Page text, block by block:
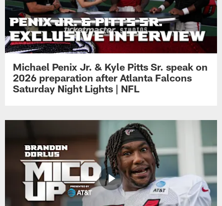
Michael Penix Jr. & Kyle Pitts Sr. speak on
2026 preparation after Atlanta Falcons
Saturday Night Lights | NFL